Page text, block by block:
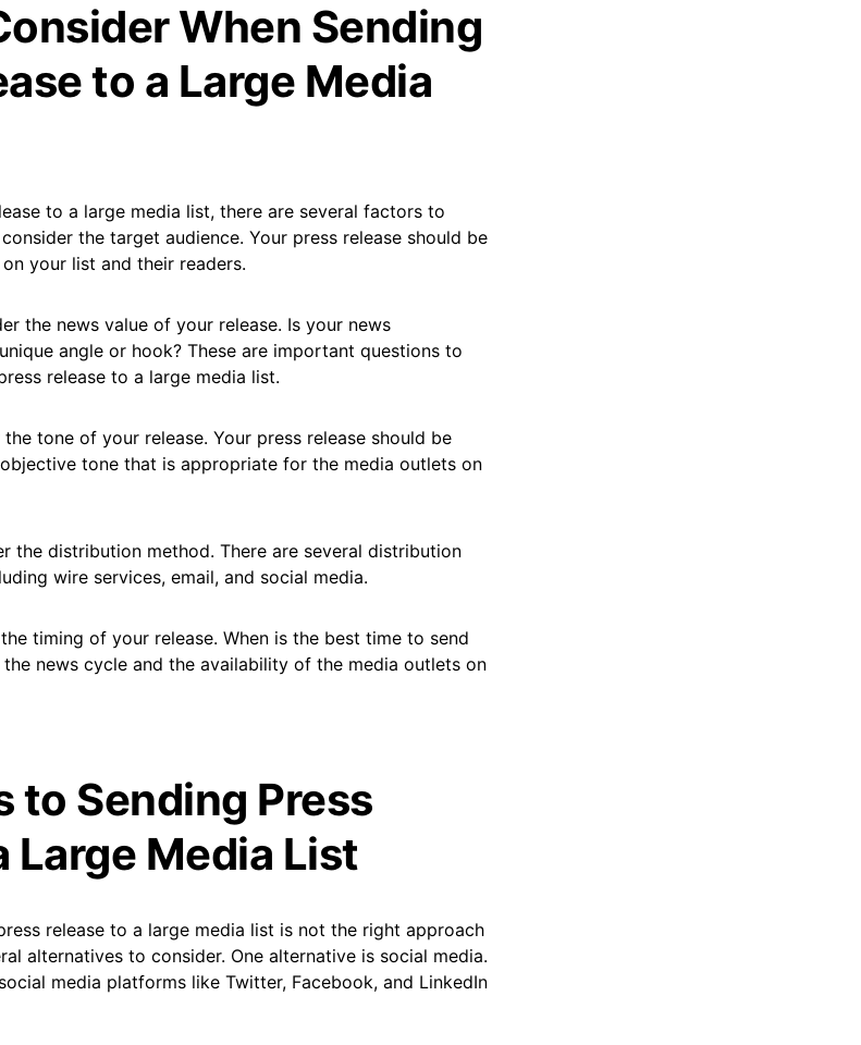
When Sending
to a Large Media
to a large media list, there are several factors to
the target audience. Your press release should be
your list and their readers.
the news value of your release. Is your news
angle or hook? These are important questions to
release to a large media list.
tone of your release. Your press release should be
tone that is appropriate for the media outlets on
the distribution method. There are several distribution
wire services, email, and social media.
timing of your release. When is the best time to send
news cycle and the availability of the media outlets on
to Sending Press
Large Media List
release to a large media list is not the right approach
alternatives to consider. One alternative is social media.
media platforms like Twitter, Facebook, and LinkedIn